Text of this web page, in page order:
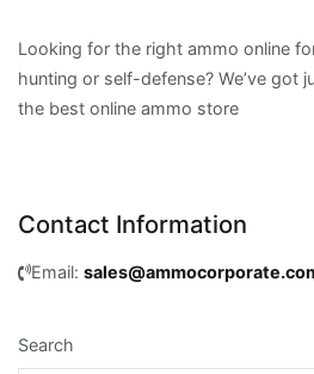
Looking for the right ammo online
hunting or self-defense? We’ve got
the best online ammo store
Contact Information
Email:
Search